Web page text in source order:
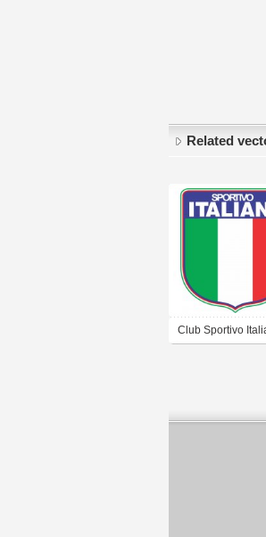
Related
Club Sportivo